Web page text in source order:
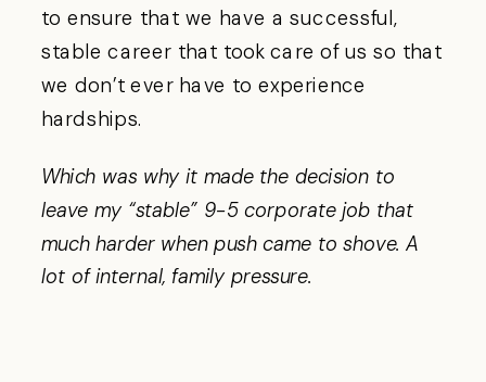
to ensure that we have a successful,
stable career that took care of us so that
we don’t ever have to experience
hardships.
Which was why it made the decision to
leave my “stable” 9-5 corporate job that
much harder when push came to shove. A
lot of internal, family pressure.